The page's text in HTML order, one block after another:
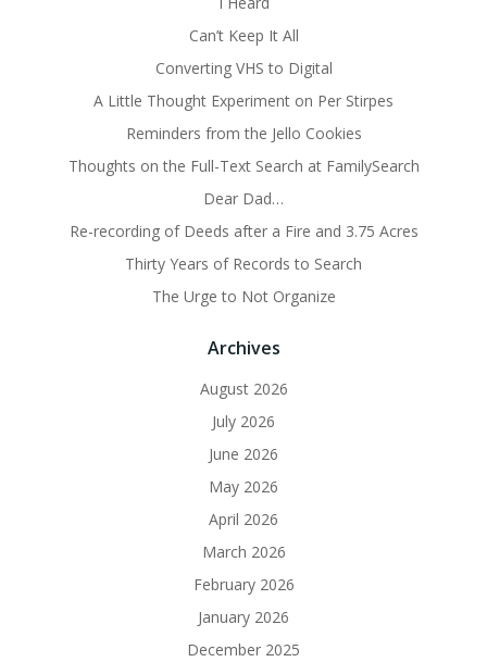
Can’t Keep It All
Converting VHS to Digital
A Little Thought Experiment on Per Stirpes
Reminders from the Jello Cookies
Thoughts on the Full-Text Search at FamilySearch
Dear Dad…
Re-recording of Deeds after a Fire and 3.75 Acres
Thirty Years of Records to Search
The Urge to Not Organize
Archives
August 2026
July 2026
June 2026
May 2026
April 2026
March 2026
February 2026
January 2026
December 2025